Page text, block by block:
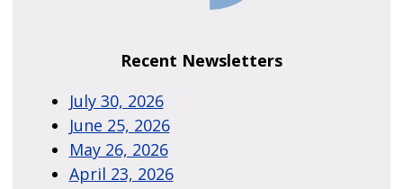
Recent Newsletters
July 30, 2026
June 25, 2026
May 26, 2026
April 23, 2026